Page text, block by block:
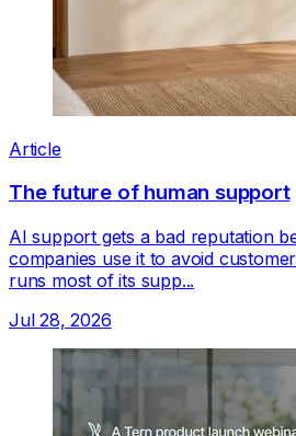
Article
The future of human support
AI support gets a bad reputation
companies use it to avoid
runs most of its supp...
Jul 28, 2026